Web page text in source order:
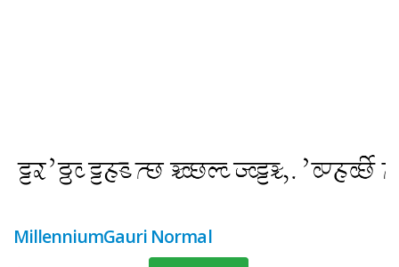
MillenniumGauri Normal